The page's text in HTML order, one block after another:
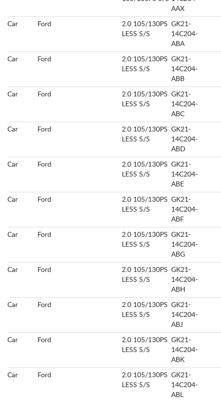
AAX
Car Ford
2.0 105/130PS
LESS S/S
GK21-
14C204-
ABA
Car Ford
2.0 105/130PS
LESS S/S
GK21-
14C204-
ABB
Car Ford
2.0 105/130PS
LESS S/S
GK21-
14C204-
ABC
Car Ford
2.0 105/130PS
LESS S/S
GK21-
14C204-
ABD
Car Ford
2.0 105/130PS
LESS S/S
GK21-
14C204-
ABE
Car Ford
2.0 105/130PS
LESS S/S
GK21-
14C204-
ABF
Car Ford
2.0 105/130PS
LESS S/S
GK21-
14C204-
ABG
Car Ford
2.0 105/130PS
LESS S/S
GK21-
14C204-
ABH
Car Ford
2.0 105/130PS
LESS S/S
GK21-
14C204-
ABJ
Car Ford
2.0 105/130PS
LESS S/S
GK21-
14C204-
ABK
Car Ford
2.0 105/130PS
LESS S/S
GK21-
14C204-
ABL